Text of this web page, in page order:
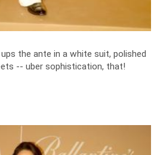
ups the ante in a white suit, polished
-- uber sophistication, that!